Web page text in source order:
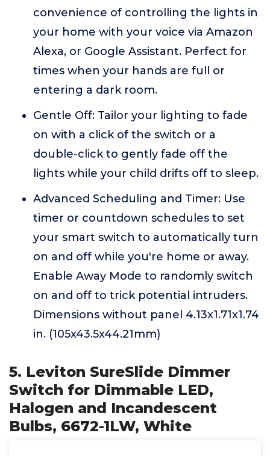
convenience of controlling the lights in
your home with your voice via Amazon
Alexa, or Google Assistant. Perfect for
times when your hands are full or
entering a dark room.
Gentle Off: Tailor your lighting to fade
on with a click of the switch or a
double-click to gently fade off the
lights while your child drifts off to sleep.
Advanced Scheduling and Timer: Use
timer or countdown schedules to set
your smart switch to automatically turn
on and off while you're home or away.
Enable Away Mode to randomly switch
on and off to trick potential intruders.
Dimensions without panel 4.13x1.71x1.74
in. (105x43.5x44.21mm)
5. Leviton SureSlide Dimmer
Switch for Dimmable LED,
Halogen and Incandescent
Bulbs, 6672-1LW, White